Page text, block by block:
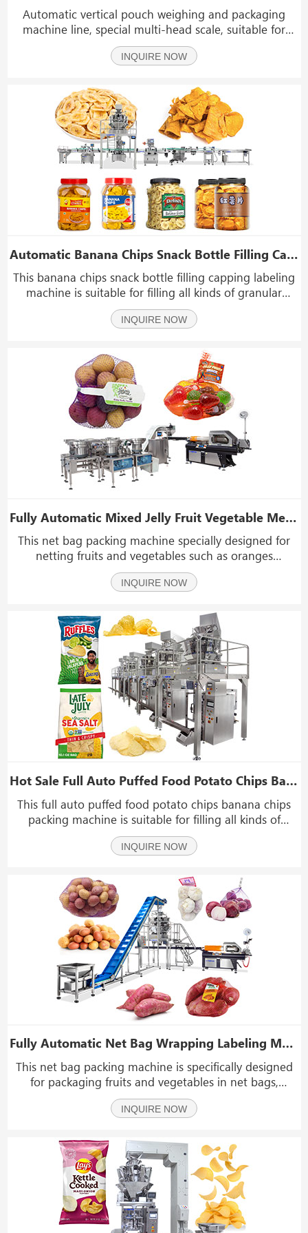
Automatic vertical pouch weighing and packaging
machine line, special multi-head scale, suitable for
accurate weighing of large material products. With the
addition of a traction device, it is suitable for product
INQUIRE NOW
Automatic Banana Chips Snack Bottle Filling Capping Labeling Machine Production Line
This banana chips snack bottle filling capping labeling
machine is suitable for filling all kinds of granular
products, such as chips, banana chips, popcorn, seeds,
sugar, salt, oatmeal, puffy food, shrimp rolls, peanuts,
INQUIRE NOW
Fully Automatic Mixed Jelly Fruit Vegetable Mesh Net Bags Packing Packaging Machine
This net bag packing machine specially designed for
netting fruits and vegetables such as oranges
mandarins , lemons grapefruits potato onions ,
tomatoes peooe,jelly.Among its numerous advantages
INQUIRE NOW
Hot Sale Full Auto Puffed Food Potato Chips Banana Chips Packing Machine Production Line
This full auto puffed food potato chips banana chips
packing machine is suitable for filling all kinds of
granules, such as chips, banana chips, puffed food,
jerky, beef jerky, biltong, dry food, dry fruit, dry
INQUIRE NOW
Fully Automatic Net Bag Wrapping Labeling Machine Mesh Bag Packaging Machine
This net bag packing machine is specifically designed
for packaging fruits and vegetables in net bags,
including oranges, mandarins, lemons, grapefruits,
potatoes, onions, tomatoes, and even jelly products.
INQUIRE NOW